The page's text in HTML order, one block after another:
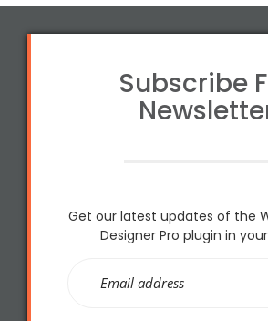
Subscribe
Get our latest updates of the
Designer Pro plugin in